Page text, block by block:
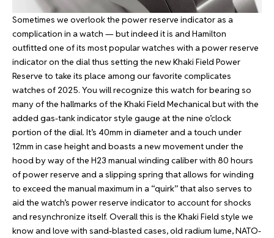
Sometimes we overlook the power reserve indicator as a
complication in a watch — but indeed it is and Hamilton
outfitted one of its most popular watches with a power reserve
indicator on the dial thus setting the new Khaki Field Power
Reserve to take its place among our favorite complicates
watches of 2025. You will recognize this watch for bearing so
many of the hallmarks of the Khaki Field Mechanical but with the
added gas-tank indicator style gauge at the nine o’clock
portion of the dial. It’s 40mm in diameter and a touch under
12mm in case height and boasts a new movement under the
hood by way of the H23 manual winding caliber with 80 hours
of power reserve and a slipping spring that allows for winding
to exceed the manual maximum in a “quirk” that also serves to
aid the watch’s power reserve indicator to account for shocks
and resynchronize itself. Overall this is the Khaki Field style we
know and love with sand-blasted cases, old radium lume, NATO-